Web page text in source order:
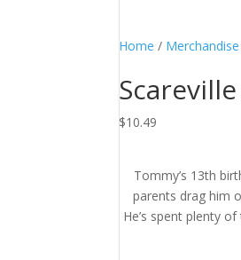
Home / Merchandise
$10.49
Tommy’s 13th
parents drag him
He’s spent plenty